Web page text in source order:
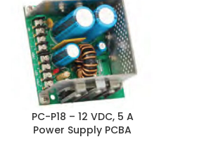
PC-P18 – 12 VDC, 5 A
Power Supply PCBA